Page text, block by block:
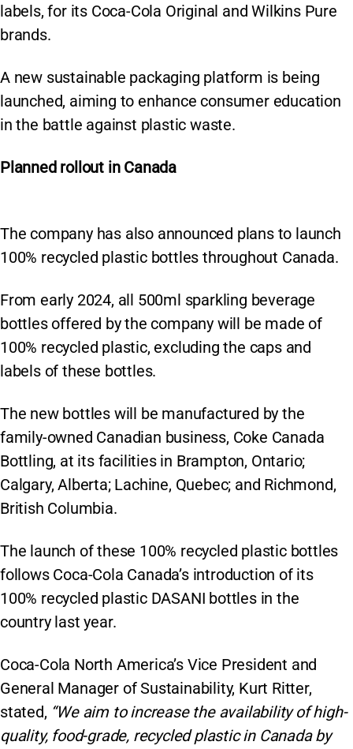
labels, for its Coca-Cola Original and Wilkins Pure
brands.
A new sustainable packaging platform is being
launched, aiming to enhance consumer education
in the battle against plastic waste.
Planned rollout in Canada
The company has also announced plans to launch
100% recycled plastic bottles throughout Canada.
From early 2024, all 500ml sparkling beverage
bottles offered by the company will be made of
100% recycled plastic, excluding the caps and
labels of these bottles.
The new bottles will be manufactured by the
family-owned Canadian business, Coke Canada
Bottling, at its facilities in Brampton, Ontario;
Calgary, Alberta; Lachine, Quebec; and Richmond,
British Columbia.
The launch of these 100% recycled plastic bottles
follows Coca-Cola Canada’s introduction of its
100% recycled plastic DASANI bottles in the
country last year.
Coca-Cola North America’s Vice President and
General Manager of Sustainability, Kurt Ritter,
stated, “We aim to increase the availability of high-
quality, food-grade, recycled plastic in Canada by